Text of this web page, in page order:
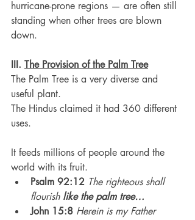
hurricane-prone regions — are often still
standing when other trees are blown
down.
III. The Provision of the Palm Tree
The Palm Tree is a very diverse and
useful plant.
The Hindus claimed it had 360 different
uses.
It feeds millions of people around the
world with its fruit.
Psalm 92:12 The righteous shall
flourish like the palm tree…
John 15:8 Herein is my Father